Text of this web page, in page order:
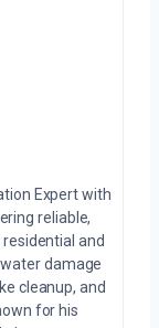
Expert with
reliable,
and
damage
cleanup, and
for his